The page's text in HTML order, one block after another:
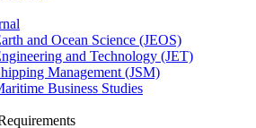
and Ocean Science (JEOS)
and Technology (JET)
Management (JSM)
Business Studies